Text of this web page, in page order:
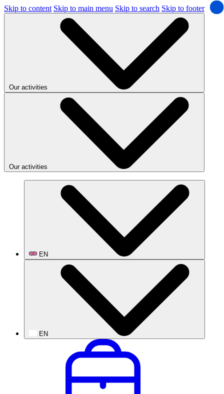
Skip to content Skip to main menu Skip to search Skip to footer
Our activities
Our activities
EN
EN